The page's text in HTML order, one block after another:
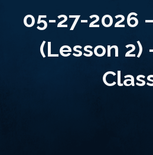
05-27-2026
(Lesson 2)